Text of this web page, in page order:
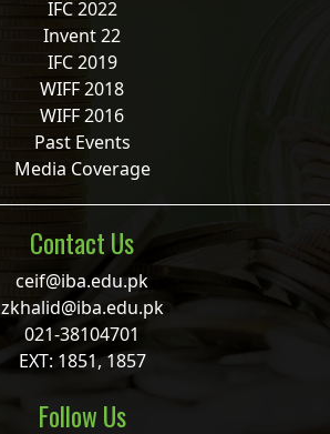
IFC 2022
Invent 22
IFC 2019
WIFF 2018
WIFF 2016
Past Events
Media Coverage
Contact Us
ceif@iba.edu.pk
zkhalid@iba.edu.pk
021-38104701
EXT: 1851, 1857
Follow Us